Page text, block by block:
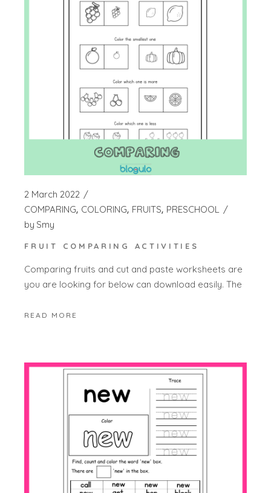
2 March 2022
COMPARING COLORING FRUITS PRESCHOOL
by Smy
FRUIT COMPARING ACTIVITIES
Comparing fruits and cut and paste worksheets are
you are looking for below can download easily. The
READ MORE